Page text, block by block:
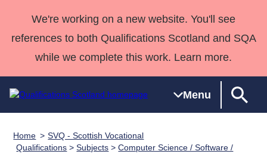
We're working on a new website. You'll see
references to both Qualifications Scotland and SQA
while we complete this work. Learn more.
Menu
Qualifications National
HNCs and
Deliver
Case Studies
Consultancy
Qualifications
Home
SVQ - Scottish Vocational
Qualifications >Subjects >Computer Science / Software /